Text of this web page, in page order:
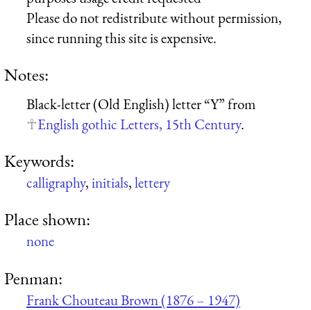
Please do not redistribute without permission,
since running this site is expensive.
Notes:
Black-letter (Old English) letter “Y” from
English gothic Letters, 15th Century.
Keywords:
calligraphy,initials,lettery
Place shown:
none
Penman:
Frank Chouteau Brown (1876 – 1947)